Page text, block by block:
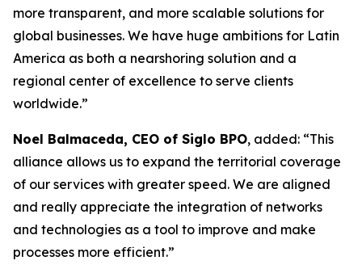
more transparent, and more scalable solutions for
global businesses. We have huge ambitions for Latin
America as both a nearshoring solution and a
regional center of excellence to serve clients
worldwide.”
Noel Balmaceda, CEO of Siglo BPO, added: “This
alliance allows us to expand the territorial coverage
of our services with greater speed. We are aligned
and really appreciate the integration of networks
and technologies as a tool to improve and make
processes more efficient.”